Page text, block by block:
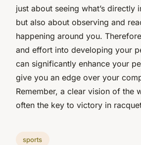
just about seeing what’s directly
but also about observing and
happening around you.
and effort into developing your
can significantly enhance your
give you an edge over your
Remember, a clear vision of the
often the key to victory in
sports